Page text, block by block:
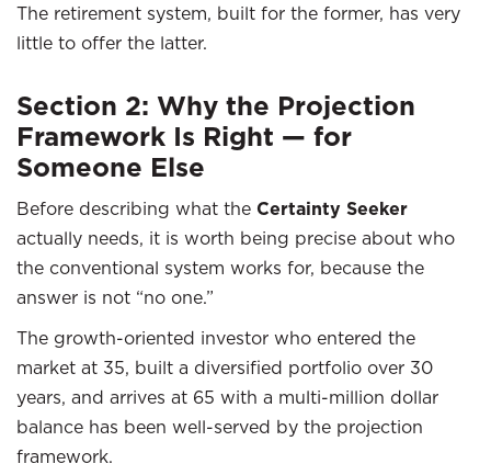
The retirement system, built for the former, has very
little to offer the latter.
Section 2: Why the Projection
Framework Is Right — for
Someone Else
Before describing what the Certainty Seeker
actually needs, it is worth being precise about who
the conventional system works for, because the
answer is not “no one.”
The growth-oriented investor who entered the
market at 35, built a diversified portfolio over 30
years, and arrives at 65 with a multi-million dollar
balance has been well-served by the projection
framework.